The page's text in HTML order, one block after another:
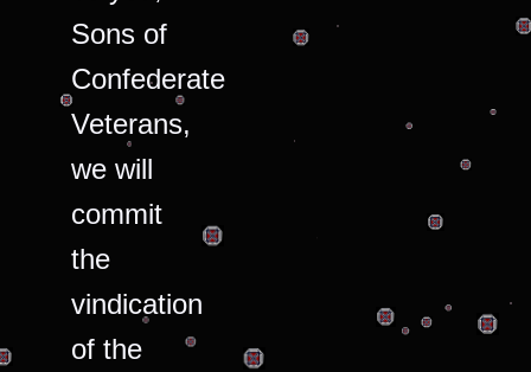
Sons of
Confederate
Veterans,
we will
commit
the
vindication
of the